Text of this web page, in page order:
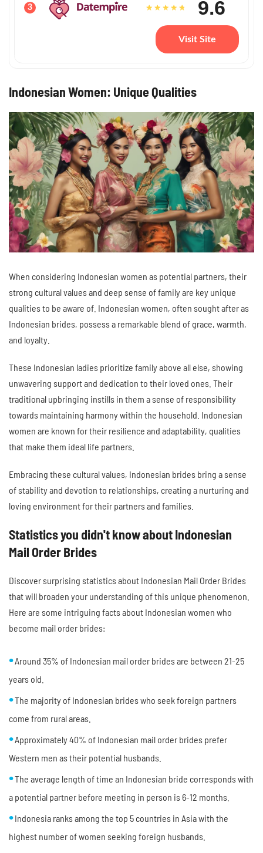
3 9.6
Visit Site
Indonesian Women: Unique Qualities
When considering Indonesian women as potential partners, their
strong cultural values and deep sense of family are key unique
qualities to be aware of. Indonesian women, often sought after as
Indonesian brides, possess a remarkable blend of grace, warmth,
and loyalty.
These Indonesian ladies prioritize family above all else, showing
unwavering support and dedication to their loved ones. Their
traditional upbringing instills in them a sense of responsibility
towards maintaining harmony within the household. Indonesian
women are known for their resilience and adaptability, qualities
that make them ideal life partners.
Embracing these cultural values, Indonesian brides bring a sense
of stability and devotion to relationships, creating a nurturing and
loving environment for their partners and families.
Statistics you didn't know about Indonesian
Mail Order Brides
Discover surprising statistics about Indonesian Mail Order Brides
that will broaden your understanding of this unique phenomenon.
Here are some intriguing facts about Indonesian women who
become mail order brides:
Around 35% of Indonesian mail order brides are between 21-25
years old.
The majority of Indonesian brides who seek foreign partners
come from rural areas.
Approximately 40% of Indonesian mail order brides prefer
Western men as their potential husbands.
The average length of time an Indonesian bride corresponds with
a potential partner before meeting in person is 6-12 months.
Indonesia ranks among the top 5 countries in Asia with the
highest number of women seeking foreign husbands.